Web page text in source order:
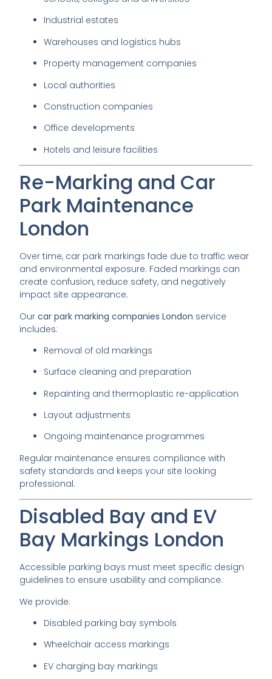
Industrial estates
Warehouses and logistics hubs
Property management companies
Local authorities
Construction companies
Office developments
Hotels and leisure facilities
Re-Marking and Car
Park Maintenance
London
Over time, car park markings fade due to traffic wear
and environmental exposure. Faded markings can
create confusion, reduce safety, and negatively
impact site appearance.
Our car park marking companies London service
includes:
Removal of old markings
Surface cleaning and preparation
Repainting and thermoplastic re-application
Layout adjustments
Ongoing maintenance programmes
Regular maintenance ensures compliance with
safety standards and keeps your site looking
professional.
Disabled Bay and EV
Bay Markings London
Accessible parking bays must meet specific design
guidelines to ensure usability and compliance.
We provide:
Disabled parking bay symbols
Wheelchair access markings
EV charging bay markings